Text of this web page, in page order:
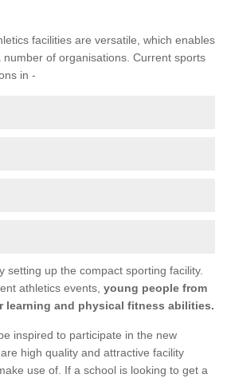
facilities are versatile, which enables
of organisations. Current sports
in -
setting up the compact sporting facility.
athletics events, young people from
learning and physical fitness abilities.
inspired to participate in the new
high quality and attractive facility
use of. If a school is looking to get a